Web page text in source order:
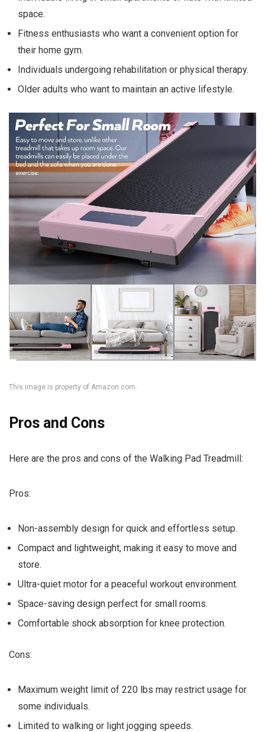
space.
Fitness enthusiasts who want a convenient option for
their home gym.
Individuals undergoing rehabilitation or physical therapy.
Older adults who want to maintain an active lifestyle.
This image is property of Amazon.com.
Pros and Cons
Here are the pros and cons of the Walking Pad Treadmill:
Pros:
Non-assembly design for quick and effortless setup.
Compact and lightweight, making it easy to move and
store.
Ultra-quiet motor for a peaceful workout environment.
Space-saving design perfect for small rooms.
Comfortable shock absorption for knee protection.
Cons:
Maximum weight limit of 220 lbs may restrict usage for
some individuals.
Limited to walking or light jogging speeds.